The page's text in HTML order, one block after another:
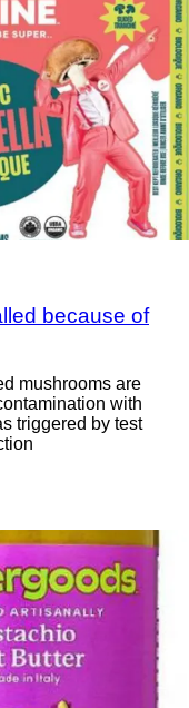
because of
mushrooms are
with
triggered by test